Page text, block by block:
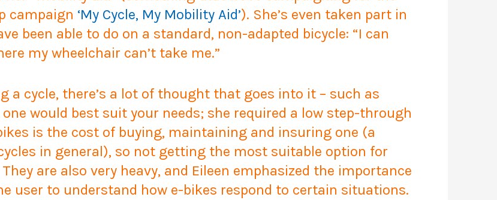
campaign ‘My Cycle, My Mobility Aid’). She’s even taken part in
been able to do on a standard, non-adapted bicycle: “I can
my wheelchair can’t take me.”
a cycle, there’s a lot of thought that goes into it – such as
would best suit your needs; she required a low step-through
is the cost of buying, maintaining and insuring one (a
in general), so not getting the most suitable option for
are also very heavy, and Eileen emphasized the importance
user to understand how e-bikes respond to certain situations.